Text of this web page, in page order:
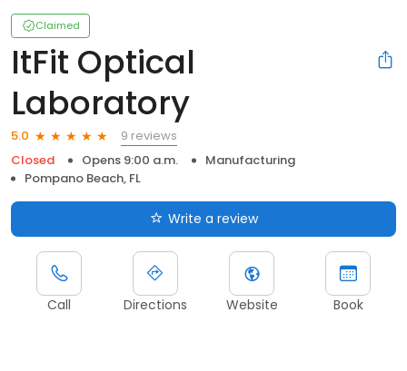
Claimed
ItFit Optical
Laboratory
5.0
9 reviews
Closed
Opens 9:00 a.m.
Manufacturing
Pompano Beach, FL
Write a review
Call Directions Website Book